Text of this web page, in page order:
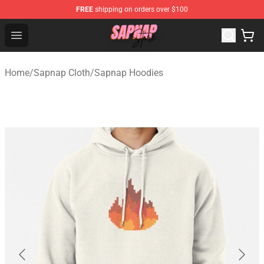
FREE shipping on orders over $100
Open menu
Sapnap Store - Official Sapnap Merchandise Shop
Home/Sapnap Cloth/Sapnap Hoodies